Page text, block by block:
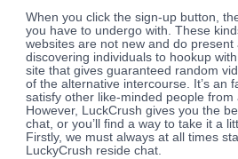
When you click the sign-up button,
you have to undergo with. These
websites are not new and do
discovering individuals to hookup
site that gives guaranteed random
of the alternative intercourse. It’s an
satisfy other like-minded people from
However, LuckCrush gives you the
chat, or you’ll find a way to take it a
Firstly, we must always at all times
LuckyCrush reside chat.